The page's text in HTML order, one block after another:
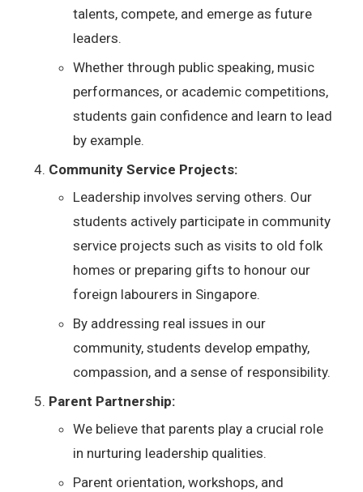
talents, compete, and emerge as future
leaders.
Whether through public speaking, music
performances, or academic competitions,
students gain confidence and learn to lead
by example.
Community Service Projects:
Leadership involves serving others. Our
students actively participate in community
service projects such as visits to old folk
homes or preparing gifts to honour our
foreign labourers in Singapore.
By addressing real issues in our
community, students develop empathy,
compassion, and a sense of responsibility.
Parent Partnership:
We believe that parents play a crucial role
in nurturing leadership qualities.
Parent orientation, workshops, and